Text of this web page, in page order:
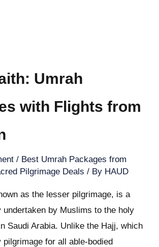
Umrah
with Flights from
/ Best Umrah Packages from
Pilgrimage Deals / By HAUD
as the lesser pilgrimage, is a
undertaken by Muslims to the holy
Saudi Arabia. Unlike the Hajj, which
pilgrimage for all able-bodied